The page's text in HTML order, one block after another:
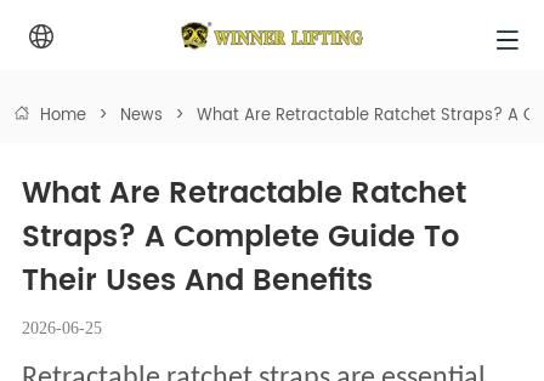
Home > News > What Are Retractable Ratchet Straps? A
What Are Retractable Ratchet
Straps? A Complete Guide To
Their Uses And Benefits
2026-06-25